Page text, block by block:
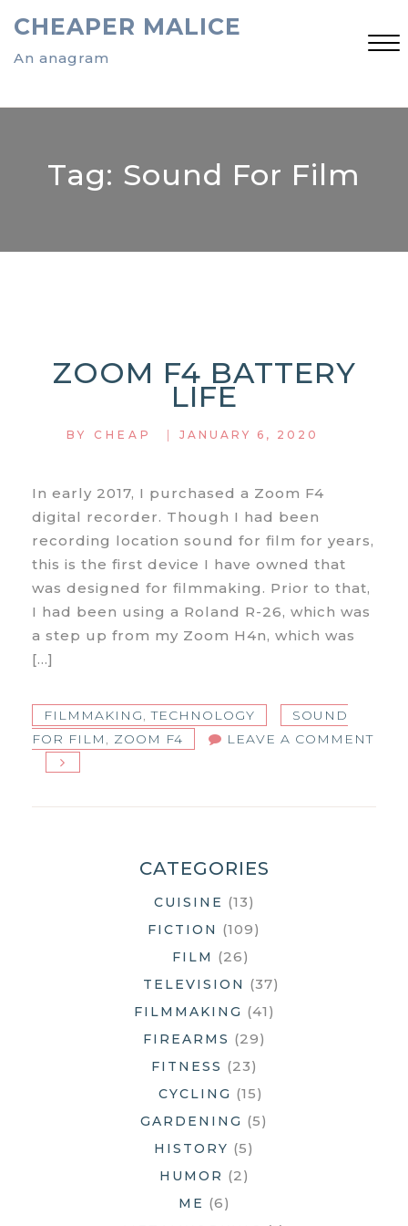
to
content
CHEAPER MALICE
An anagram
Close
Tag: Sound For Film
ZOOM F4 BATTERY
LIFE
BY CHEAP | JANUARY 6, 2020
In early 2017, I purchased a Zoom F4
digital recorder. Though I had been
recording location sound for film for years,
this is the first device I have owned that
was designed for filmmaking. Prior to that,
I had been using a Roland R-26, which was
a step up from my Zoom H4n, which was
[…]
FILMMAKING ,TECHNOLOGY
SOUND
FOR FILM
ZOOM F4
LEAVE A COMMENT
F4
CATEGORIES
CUISINE (13)
FICTION (109)
FILM (26)
TELEVISION (37)
FILMMAKING (41)
FIREARMS (29)
FITNESS (23)
CYCLING (15)
GARDENING (5)
HISTORY (5)
HUMOR (2)
ME (6)